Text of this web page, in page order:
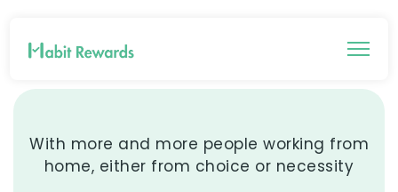
With more and more people working from
home, either from choice or necessity